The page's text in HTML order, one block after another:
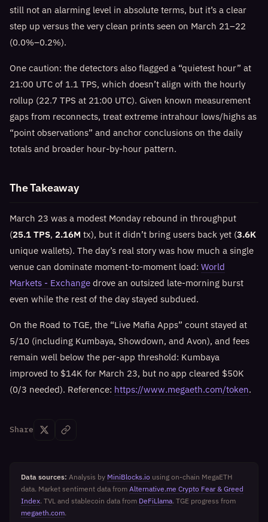
still not an alarming level in absolute terms, but it’s a clear
step up versus the very clean prints seen on March 21–22
(0.0%–0.2%).
One caution: the detectors also flagged a “quietest hour” at
21:00 UTC of 1.1 TPS, which doesn’t align with the hourly
rollup (22.7 TPS at 21:00 UTC). Given known measurement
gaps from reconnects, treat extreme intrahour lows/highs as
“point observations” and anchor conclusions on the daily
totals and broader hour-by-hour pattern.
The Takeaway
March 23 was a modest Monday rebound in throughput
(25.1 TPS, 2.16M tx), but it didn’t bring users back yet (3.6K
unique wallets). The day’s real story was how much a single
venue can dominate moment-to-moment load: World
Markets - Exchange drove an outsized late-morning burst
even while the rest of the day stayed subdued.
On the Road to TGE, the “Live Mafia Apps” count stayed at
5/10 (including Kumbaya, Showdown, and Avon), and fees
remain well below the per-app threshold: Kumbaya
improved to $14K for March 23, but no app cleared $50K
(0/3 needed). Reference: https://www.megaeth.com/token.
Share
Data sources: Analysis by MiniBlocks.io using on-chain MegaETH
data. Market sentiment data from Alternative.me Crypto Fear & Greed
Index. TVL and stablecoin data from DeFiLlama. TGE progress from
megaeth.com.